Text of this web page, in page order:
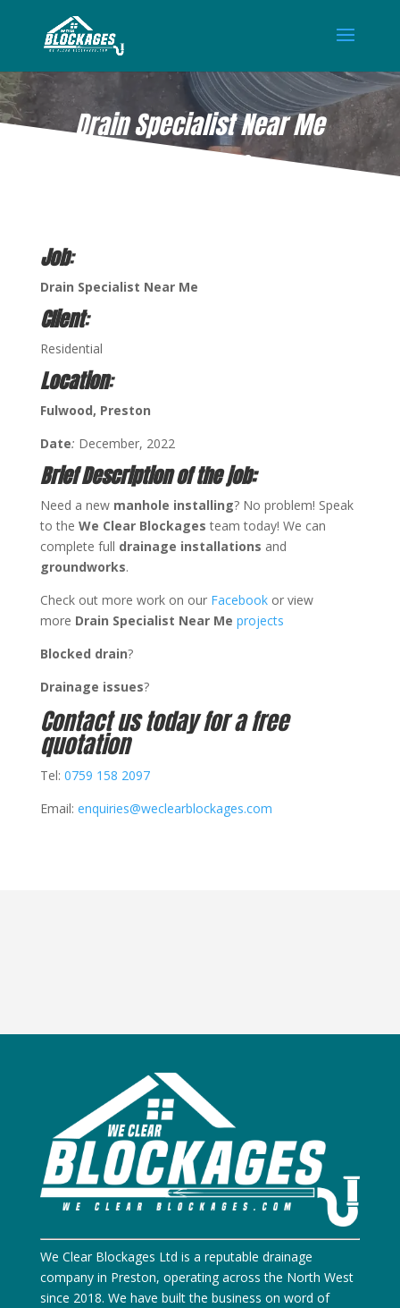
Drain Specialist Near Me
DEC 15, 2022
Job:
Drain Specialist Near Me
Client:
Residential
Location:
Fulwood, Preston
Date: December, 2022
Brief Description of the job:
Need a new manhole installing? No problem! Speak
to the We Clear Blockagesteam today! We can
complete full drainage installations and
groundworks.
Check out more work on our Facebook or view
more Drain Specialist Near Me projects
Blocked drain?
Drainage issues?
Contact us today for a free
quotation
Tel: 0759 158 2097
Email: enquiries@weclearblockages.com
We Clear Blockages Ltd is a reputable drainage
company in Preston, operating across the North West
since 2018. We have built the business on word of